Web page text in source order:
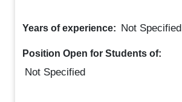
Years of experience: Not Specified
Position Open for Students of:
Not Specified